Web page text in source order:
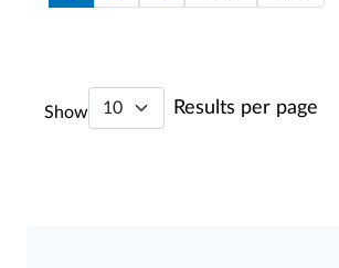
Show Results per page